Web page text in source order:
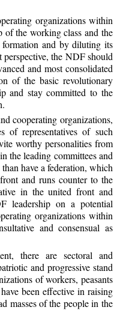
organizations within
of the working class and the
and by diluting its
the NDF should
and most consolidated
of the basic revolutionary
and stay committed to the
cooperating organizations,
of representatives of such
worthy personalities from
the leading committees and
have a federation, which
and runs counter to the
in the united front and
leadership on a potential
organizations within
and consensual as
there are sectoral and
and progressive stand
of workers, peasants
been effective in raising
masses of the people in the